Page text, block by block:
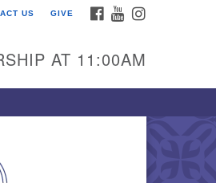
FACEBOOK
YOUTUBE
US GIVE
AT 11:00AM